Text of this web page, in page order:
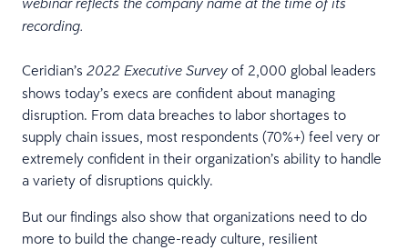
recording.
Ceridian’s 2022 Executive Survey of 2,000 global leaders
shows today’s execs are confident about managing
disruption. From data breaches to labor shortages to
supply chain issues, most respondents (70%+) feel very or
extremely confident in their organization’s ability to handle
a variety of disruptions quickly.
But our findings also show that organizations need to do
more to build the change-ready culture, resilient